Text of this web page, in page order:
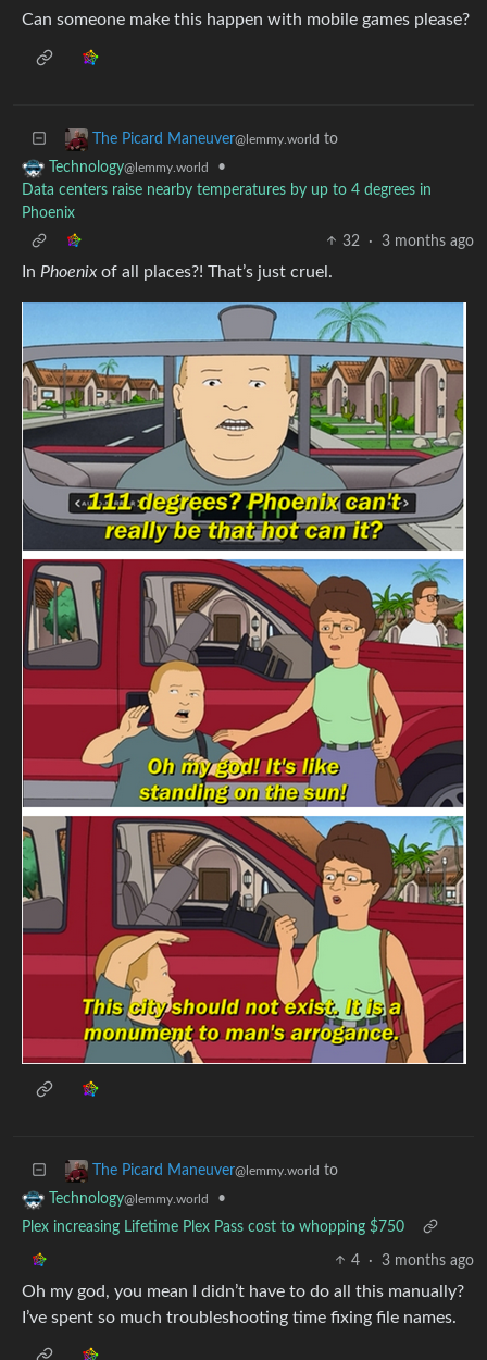
Can someone make this happen with mobile games please?
The Picard Maneuver@lemmy.world to
Technology@lemmy.world
•
Data centers raise nearby temperatures by up to 4 degrees in
Phoenix
32
· 3 months ago
In Phoenixof all places?! That’s just cruel.
The Picard Maneuver@lemmy.world to
Technology@lemmy.world
•
Plex increasing Lifetime Plex Pass cost to whopping $750
4 · 3 months ago
Oh my god, you mean I didn’t have to do all this manually?
I’ve spent so much troubleshooting time fixing file names.